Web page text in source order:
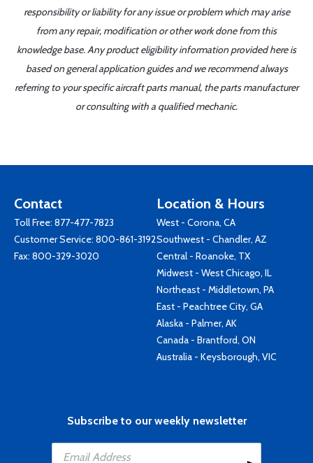
responsibility or liability for any issue or problem which may arise
from any repair, modification or other work done from this
knowledge base. Any product eligibility information provided here is
based on general application guides and we recommend always
referring to your specific aircraft parts manual, the parts manufacturer
or consulting with a qualified mechanic.
Contact
Toll Free: 877-477-7823
Customer Service: 800-861-3192
Fax: 800-329-3020
Location & Hours
West - Corona, CA
Southwest - Chandler, AZ
Central - Roanoke, TX
Midwest - West Chicago, IL
Northeast - Middletown, PA
East - Peachtree City, GA
Alaska - Palmer, AK
Canada - Brantford, ON
Australia - Keysborough, VIC
Subscribe to our weekly newsletter